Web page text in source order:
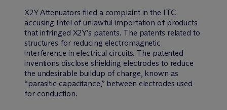
X2Y Attenuators filed a complaint in the ITC
accusing Intel of unlawful importation of products
that infringed X2Y’s patents. The patents related to
structures for reducing electromagnetic
interference in electrical circuits. The patented
inventions disclose shielding electrodes to reduce
the undesirable buildup of charge, known as
“parasitic capacitance,” between electrodes used
for conduction.